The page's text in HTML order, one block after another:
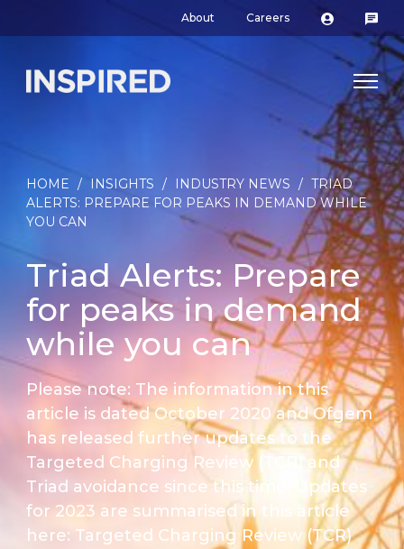
About Careers
HOME / INSIGHTS / INDUSTRY NEWS / TRIAD
ALERTS: PREPARE FOR PEAKS IN DEMAND WHILE
YOU CAN
Triad Alerts: Prepare
for peaks in demand
while you can
Please note: The information in this
article is dated October 2020 and Ofgem
has released further updates to the
Targeted Charging Review (TCR) and
Triad avoidance since this time. Updates
for 2023 are summarised in this article
here: Targeted Charging Review (TCR)